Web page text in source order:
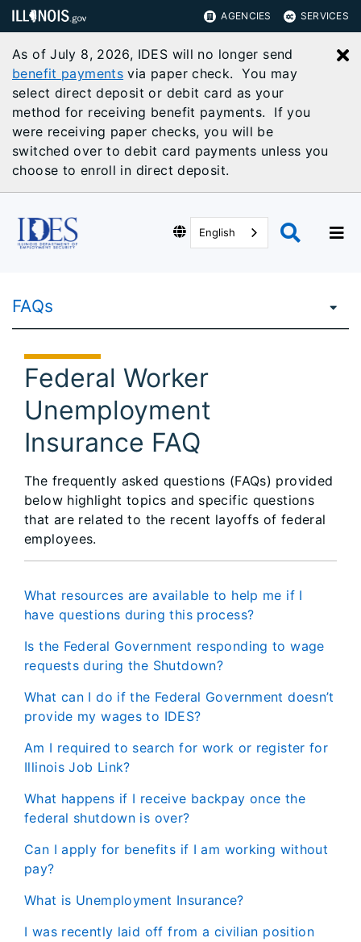
AGENCIES SERVICES
As of July 8, 2026, IDES will no longer send
benefit payments via paper check. You may
select direct deposit or debit card as your
method for receiving benefit payments. If you
were receiving paper checks, you will be
switched over to debit card payments unless you
choose to enroll in direct deposit.
English
FAQs
Federal Worker
Unemployment
Insurance FAQ
The frequently asked questions (FAQs) provided
below highlight topics and specific questions
that are related to the recent layoffs of federal
employees.
What resources are available to help me if I
have questions during this process?
Is the Federal Government responding to wage
requests during the Shutdown?
What can I do if the Federal Government doesn’t
provide my wages to IDES?
Am I required to search for work or register for
Illinois Job Link?
What happens if I receive backpay once the
federal shutdown is over?
Can I apply for benefits if I am working without
pay?
What is Unemployment Insurance?
I was recently laid off from a civilian position